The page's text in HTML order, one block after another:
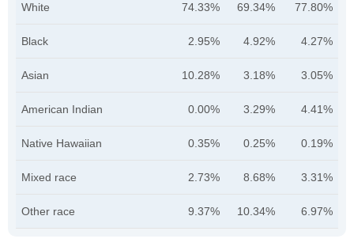
White 74.33% 69.34% 77.80%
Black 2.95% 4.92% 4.27%
Asian 10.28% 3.18% 3.05%
American Indian 0.00% 3.29% 4.41%
Native Hawaiian 0.35% 0.25% 0.19%
Mixed race 2.73% 8.68% 3.31%
Other race 9.37% 10.34% 6.97%